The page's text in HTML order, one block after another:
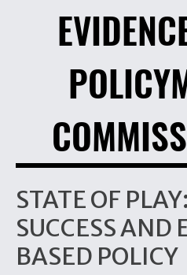
STATE OF
SUCCESS AND
BASED POLICY